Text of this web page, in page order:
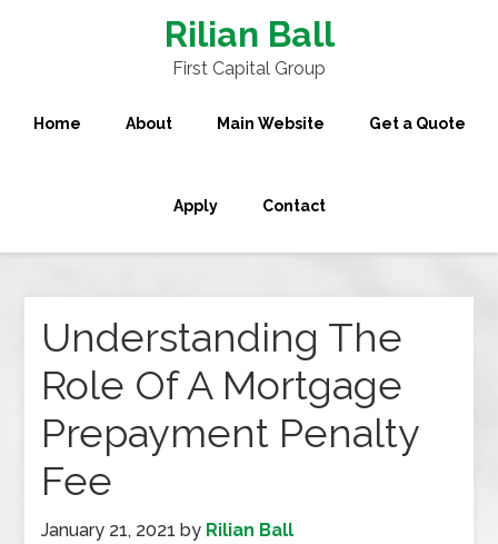
Rilian Ball
First Capital Group
Home About Main Website Get a Quote
Apply Contact
Understanding The
Role Of A Mortgage
Prepayment Penalty
Fee
January 21, 2021 by Rilian Ball